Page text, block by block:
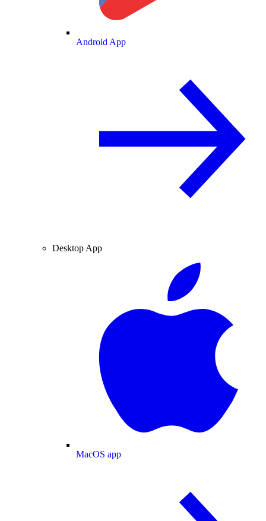
Android App
Desktop App
MacOS app